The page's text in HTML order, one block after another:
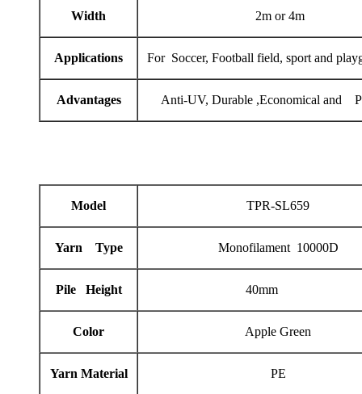
Width 2m or 4m
Applications For Soccer, Football field, sport and
Advantages Anti-UV, Durable ,Economical and
Model TPR-SL659
Yarn Type Monofilament 10000D
Pile Height 40mm
Color Apple Green
Yarn Material PE